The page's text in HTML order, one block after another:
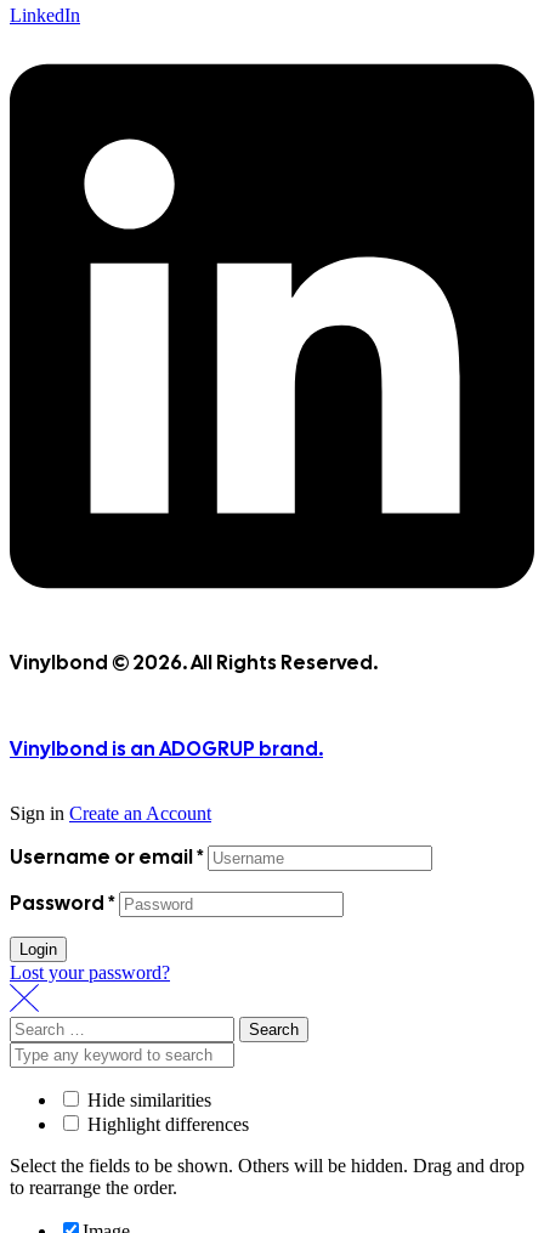
LinkedIn
Vinylbond © 2026. All Rights Reserved.
Vinylbond is an ADOGRUP brand.
Sign in Create an Account
Username or email*
Password*
Login
Lost your password?
Search
for:
Hide similarities
Highlight differences
Select the fields to be shown. Others will be hidden. Drag and drop
to rearrange the order.